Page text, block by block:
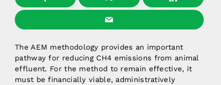
The AEM methodology provides an important
pathway for reducing CH4 emissions from animal
effluent. For the method to remain effective, it
must be financially viable, administratively